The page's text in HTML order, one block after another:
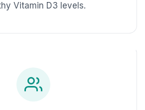
Vitamin D3 levels.